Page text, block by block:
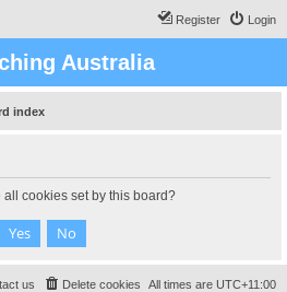
Login
Register
Australia
index
cookies set by this board?
All times are UTC+11:00
Delete cookies
us